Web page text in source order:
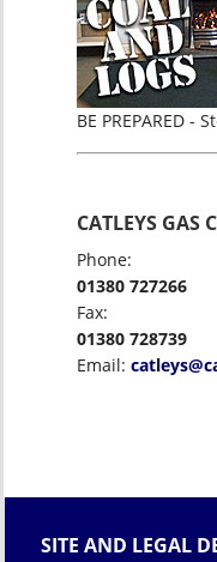
BE PREPARED -
CATLEYS GAS
Phone:
01380 727266
Fax:
01380 728739
Email:
SITE AND LEGAL